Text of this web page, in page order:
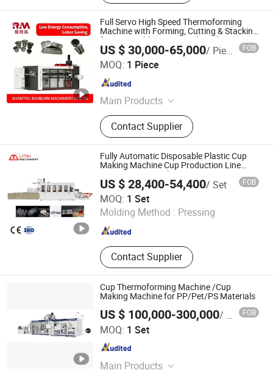
Full Servo High Speed Thermoforming
Machine with Forming, Cutting & Stacking
for Disposable Cups, Bowls and
Containers
US $ 30,000-65,000/ Piece FOB
MOQ: 1 Piece
Main Products
RM -3 Three Station Thermoforming
Machine, RM -2RH Cup Making
Machine, RM -1H Cup Making
Machine, RM -4 Four Station
Thermoforming Machine, RM -T1011
+CK -7+ GK -7 High Speed
Thermoforming Production
Contact Supplier
SHANTOU RAYBURN MACHINERY CO., LTD.
Guangdong , China
Fully Automatic Disposable Plastic Cup
Making Machine Cup Production Line
PS/Pet/PP PVC Plate Cup Forming
Machine
US $ 28,400-54,400/ Set FOB
MOQ: 1 Set
Molding Method : Pressing
Contact Supplier
Pingyang Litai Machinery Co., Ltd.
Zhejiang , China Since 2006
Cup Thermoforming Machine /Cup
Making Machine for PP/Pet/PS Materials
US $ 100,000-300,000/ Set FOB
MOQ: 1 Set
Main Products
Zhejiang Zhuorui Machinery Technology Co., Ltd.
Zhejiang , China